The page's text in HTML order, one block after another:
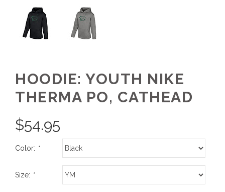
HOODIE: YOUTH NIKE
THERMA PO, CATHEAD
$54.95
Color: *
Size: *